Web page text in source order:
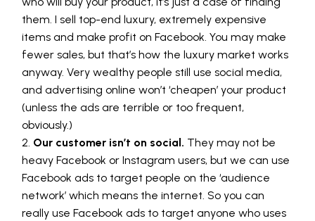
them. I sell top-end luxury, extremely expensive
items and make profit on Facebook. You may make
fewer sales, but that’s how the luxury market works
anyway. Very wealthy people still use social media,
and advertising online won’t ‘cheapen’ your product
(unless the ads are terrible or too frequent,
obviously.)
Our customer isn’t on social. They may not be
heavy Facebook or Instagram users, but we can use
Facebook ads to target people on the ‘audience
network’ which means the internet. So you can
really use Facebook ads to target anyone who uses